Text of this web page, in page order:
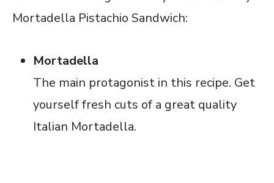
Mortadella Pistachio Sandwich:
Mortadella
The main protagonist in this recipe. Get
yourself fresh cuts of a great quality
Italian Mortadella.